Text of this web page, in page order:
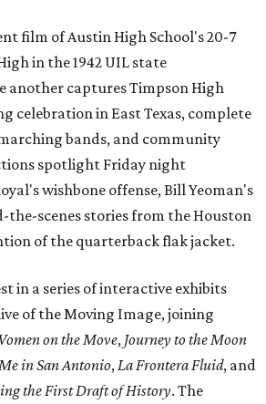
film of Austin High School's 20-7
in the 1942 UIL state
another captures Timpson High
celebration in East Texas, complete
bands, and community
spotlight Friday night
wishbone offense, Bill Yeoman's
the-scenes stories from the Houston
of the quarterback flak jacket.
in a series of interactive exhibits
of the Moving Image, joining
on the Move, Journey to the Moon
in San Antonio,La Frontera Fluid, and
the First Draft of History. The